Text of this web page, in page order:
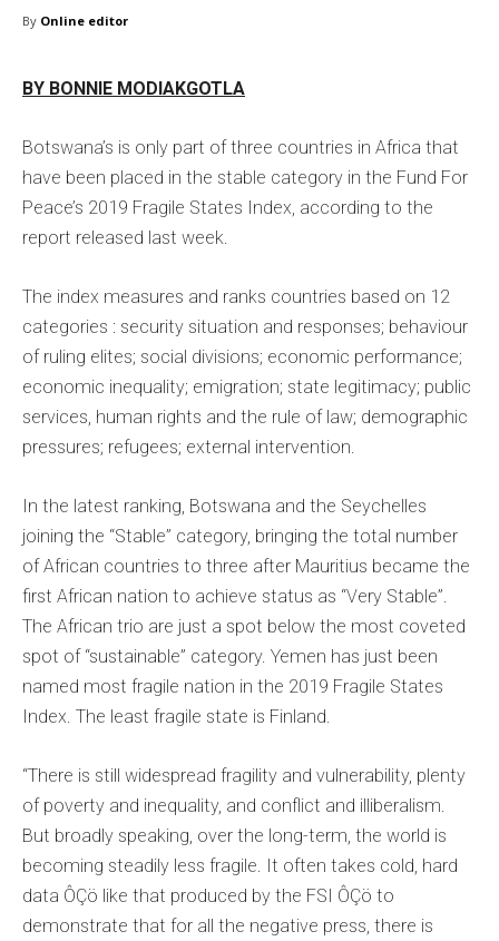
By Online editor
BY BONNIE MODIAKGOTLA
Botswana’s is only part of three countries in Africa that
have been placed in the stable category in the Fund For
Peace’s 2019 Fragile States Index, according to the
report released last week.
The index measures and ranks countries based on 12
categories : security situation and responses; behaviour
of ruling elites; social divisions; economic performance;
economic inequality; emigration; state legitimacy; public
services, human rights and the rule of law; demographic
pressures; refugees; external intervention.
In the latest ranking, Botswana and the Seychelles
joining the “Stable” category, bringing the total number
of African countries to three after Mauritius became the
first African nation to achieve status as “Very Stable”.
The African trio are just a spot below the most coveted
spot of “sustainable” category. Yemen has just been
named most fragile nation in the 2019 Fragile States
Index. The least fragile state is Finland.
“There is still widespread fragility and vulnerability, plenty
of poverty and inequality, and conflict and illiberalism.
But broadly speaking, over the long-term, the world is
becoming steadily less fragile. It often takes cold, hard
data ÔÇö like that produced by the FSI ÔÇö to
demonstrate that for all the negative press, there is